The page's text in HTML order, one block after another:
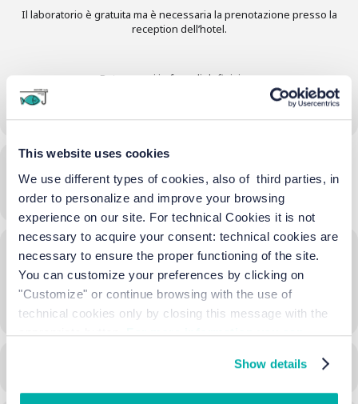
This website uses cookies
We use different types of cookies, also of third parties, in
order to personalize and improve your browsing
experience on our site. For technical Cookies it is not
necessary to acquire your consent: technical cookies are
necessary to ensure the proper functioning of the site.
You can customize your preferences by clicking on
"Customize" or continue browsing with the use of
technical cookies only by closing this message with the
appropriate button.For more information you can
Show details
Il laboratorio è gratuita ma è necessaria la prenotazione presso la
reception dell’hotel.
Date e orari in fase di definizione
10/06/202516:00-18:00 (GMT+02:00)
Location
hotel terrace
OTHER EVENTS